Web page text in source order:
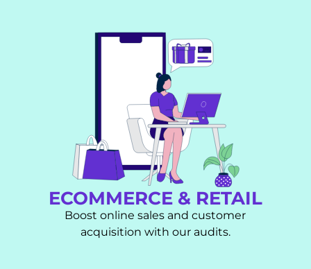
ECOMMERCE & RETAIL
Boost online sales and customer
acquisition with our audits.